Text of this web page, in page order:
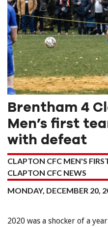
Brentham 4
Men’s first
with defeat
CLAPTON CFC MEN'S
CLAPTON CFC NEWS
MONDAY, DECEMBER 20,
2020 was a shocker of a